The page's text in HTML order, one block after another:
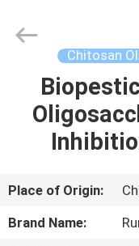
HOME
PRODUCTS
ABOUT
US
2021
chitosanoligosaccharides.com.
Developed
Chitosan
Place of Origin:
Brand Name: